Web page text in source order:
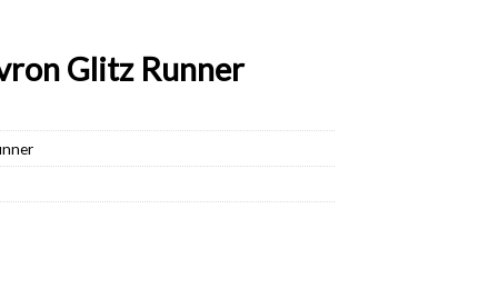
Glitz Runner